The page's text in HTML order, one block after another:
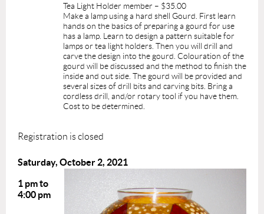
Tea Light Holder member – $35.00
Make a lamp using a hard shell Gourd. First learn
hands on the basics of preparing a gourd for use
has a lamp. Learn to design a pattern suitable for
lamps or tea light holders. Then you will drill and
carve the design into the gourd. Colouration of the
gourd will be discussed and the method to finish the
inside and out side. The gourd will be provided and
several sizes of drill bits and carving bits. Bring a
cordless drill, and/or rotary tool if you have them.
Cost to be determined.
Registration is closed
Saturday, October 2, 2021
1 pm to
4:00 pm